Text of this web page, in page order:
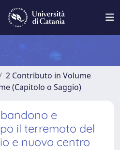
2 Contributo in Volume
(Capitolo o Saggio)
e
il terremoto del
e nuovo centro